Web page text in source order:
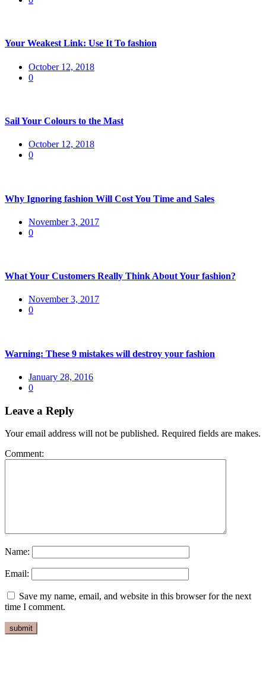
Your Weakest Link: Use It To fashion
Posted
on
October 12, 2018
0
Sail Your Colours to the Mast
Posted
on
October 12, 2018
0
Why Ignoring fashion Will Cost You Time and Sales
Posted
on
November 3, 2017
0
What Your Customers Really Think About Your fashion?
Posted
on
November 3, 2017
0
Warning: These 9 mistakes will destroy your fashion
Posted
on
January 28, 2016
0
Leave a Reply
Your email address will not be published. Required fields are makes.
Comment:
Name:
Email:
Save my name, email, and website in this browser for the next
time I comment.